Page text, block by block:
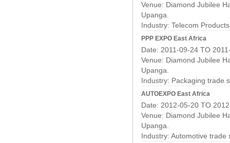
Venue: Diamond Jubilee
Upanga.
Industry: Telecom
PPP EXPO East Africa
Date: 2011-09-24 TO
Venue: Diamond Jubilee
Upanga.
Industry: Packaging trade
AUTOEXPO East Africa
Date: 2012-05-20 TO
Venue: Diamond Jubilee
Upanga.
Industry: Automotive trade